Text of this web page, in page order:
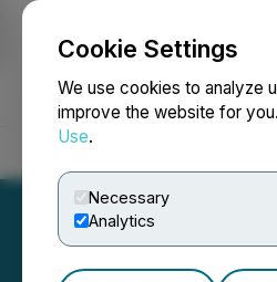
Cookie Settings
We use cookies to analyze
improve the website for
Use.
Necessary
Analytics
NEWSFILE